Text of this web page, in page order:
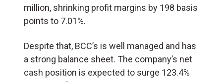
million, shrinking profit margins by 198 basis
points to 7.01%.
Despite that, BCC’s is well managed and has
a strong balance sheet. The company’s net
cash position is expected to surge 123.4%